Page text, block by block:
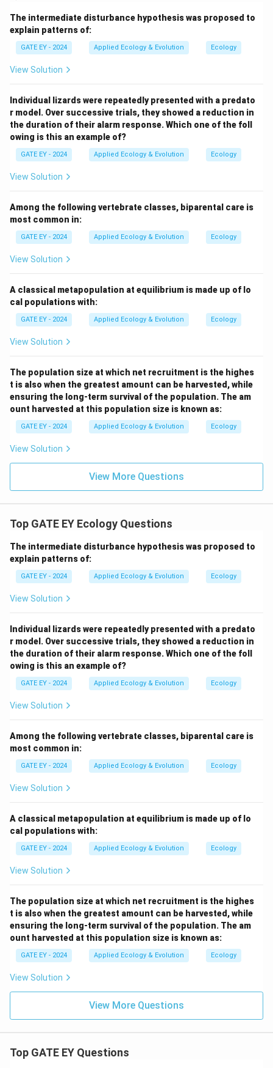
difficulty finding mates or cooperative behaviors not
being effective at low densities. A strong Allee effect
results in a critical population size below which the
population declines to extinction.
with a strong Allee effect will exhibit: 1. Negative
growth (\frac{dN}
{dt}<0
dN < 0) for very smallN
N, as the population
cannot sustain itself. 2. Positive growth ( \frac{dN}
d N > 0) asN
increases beyond a critical threshold. 3. A peak in
growth rate at an intermediate population size. 4.
Declining growth (
graphs. Graph P: Correct. This graph represents the
strong Allee effect, showing negative growth for small
N
N, a critical threshold, and a peak at intermediateN
N
positive growth rates at all population sizes,
inconsistent with the Allee effect.Graph S:Incorrect.
This linear growth pattern does not capture the
density-dependent dynamics of the Allee effect.
Download Solution in PDF
The intermediate disturbance hypothesis was proposed to
explain patterns of:
GATE EY - 2024 Applied Ecology & Evolution Ecology
View Solution
Individual lizards were repeatedly presented with a predato
r model. Over successive trials, they showed a reduction in
the duration of their alarm response. Which one of the foll
owing is this an example of?
GATE EY - 2024 Applied Ecology & Evolution Ecology
View Solution
Among the following vertebrate classes, biparental care is
most common in:
GATE EY - 2024 Applied Ecology & Evolution Ecology
View Solution
A classical metapopulation at equilibrium is made up of lo
cal populations with:
GATE EY - 2024 Applied Ecology & Evolution Ecology
View Solution
The population size at which net recruitment is the highes
t is also when the greatest amount can be harvested, while
ensuring the long-term survival of the population. The am
ount harvested at this population size is known as:
GATE EY - 2024 Applied Ecology & Evolution Ecology
View Solution
View More Questions
Top GATE EY Ecology Questions
The intermediate disturbance hypothesis was proposed to
explain patterns of:
GATE EY - 2024 Applied Ecology & Evolution Ecology
View Solution
Individual lizards were repeatedly presented with a predato
r model. Over successive trials, they showed a reduction in
the duration of their alarm response. Which one of the foll
owing is this an example of?
GATE EY - 2024 Applied Ecology & Evolution Ecology
View Solution
Among the following vertebrate classes, biparental care is
most common in:
GATE EY - 2024 Applied Ecology & Evolution Ecology
View Solution
A classical metapopulation at equilibrium is made up of lo
cal populations with:
GATE EY - 2024 Applied Ecology & Evolution Ecology
View Solution
The population size at which net recruitment is the highes
t is also when the greatest amount can be harvested, while
ensuring the long-term survival of the population. The am
ount harvested at this population size is known as:
GATE EY - 2024 Applied Ecology & Evolution Ecology
View Solution
View More Questions
Top GATE EY Questions